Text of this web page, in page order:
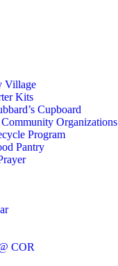
Village
Kits
Cupboard
Organizations
Program
Pantry
COR